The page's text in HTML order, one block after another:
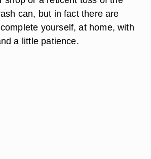
can, but in fact there are
yourself, at home, with
a little patience.